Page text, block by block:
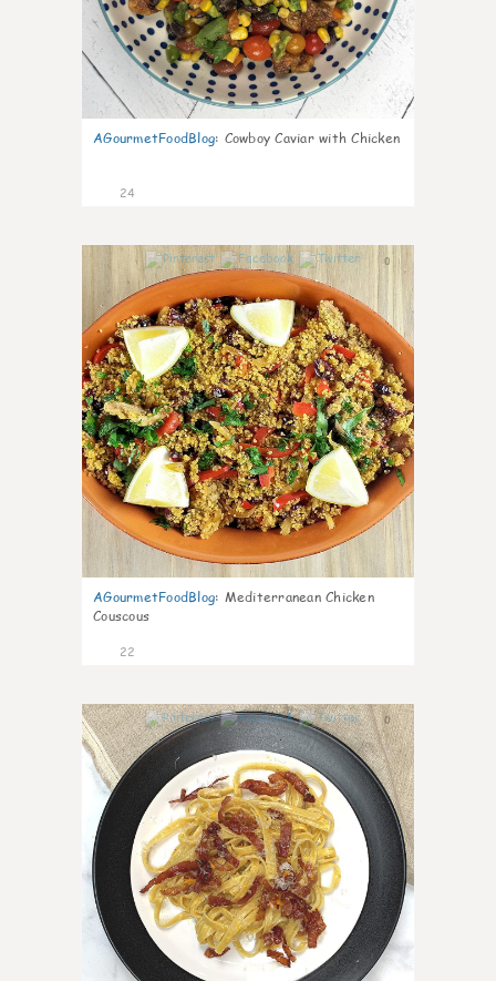
AGourmetFoodBlog: Cowboy Caviar with Chicken
24
0
AGourmetFoodBlog: Mediterranean Chicken
Couscous
22
0